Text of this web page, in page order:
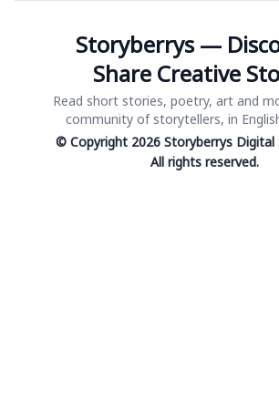
Storyberrys —
Share Creative
Read short stories, poetry, art and
community of storytellers, in
© Copyright 2026 Storyberrys Digital
All rights reserved.